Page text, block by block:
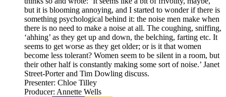
but it is blooming annoying, and I started to wonder if there is
something psychological behind it: the noise men make when
there is no need to make a noise at all. The coughing, sniffing,
‘ahhing’ as they get up and down, the belching, farting etc. It
seems to get worse as they get older; or is it that women
become less tolerant? Women seem to be silent in a room, but
their other half is constantly making some sort of noise.’ Janet
Street-Porter and Tim Dowling discuss.
Presenter: Chloe Tilley
Producer: Annette Wells